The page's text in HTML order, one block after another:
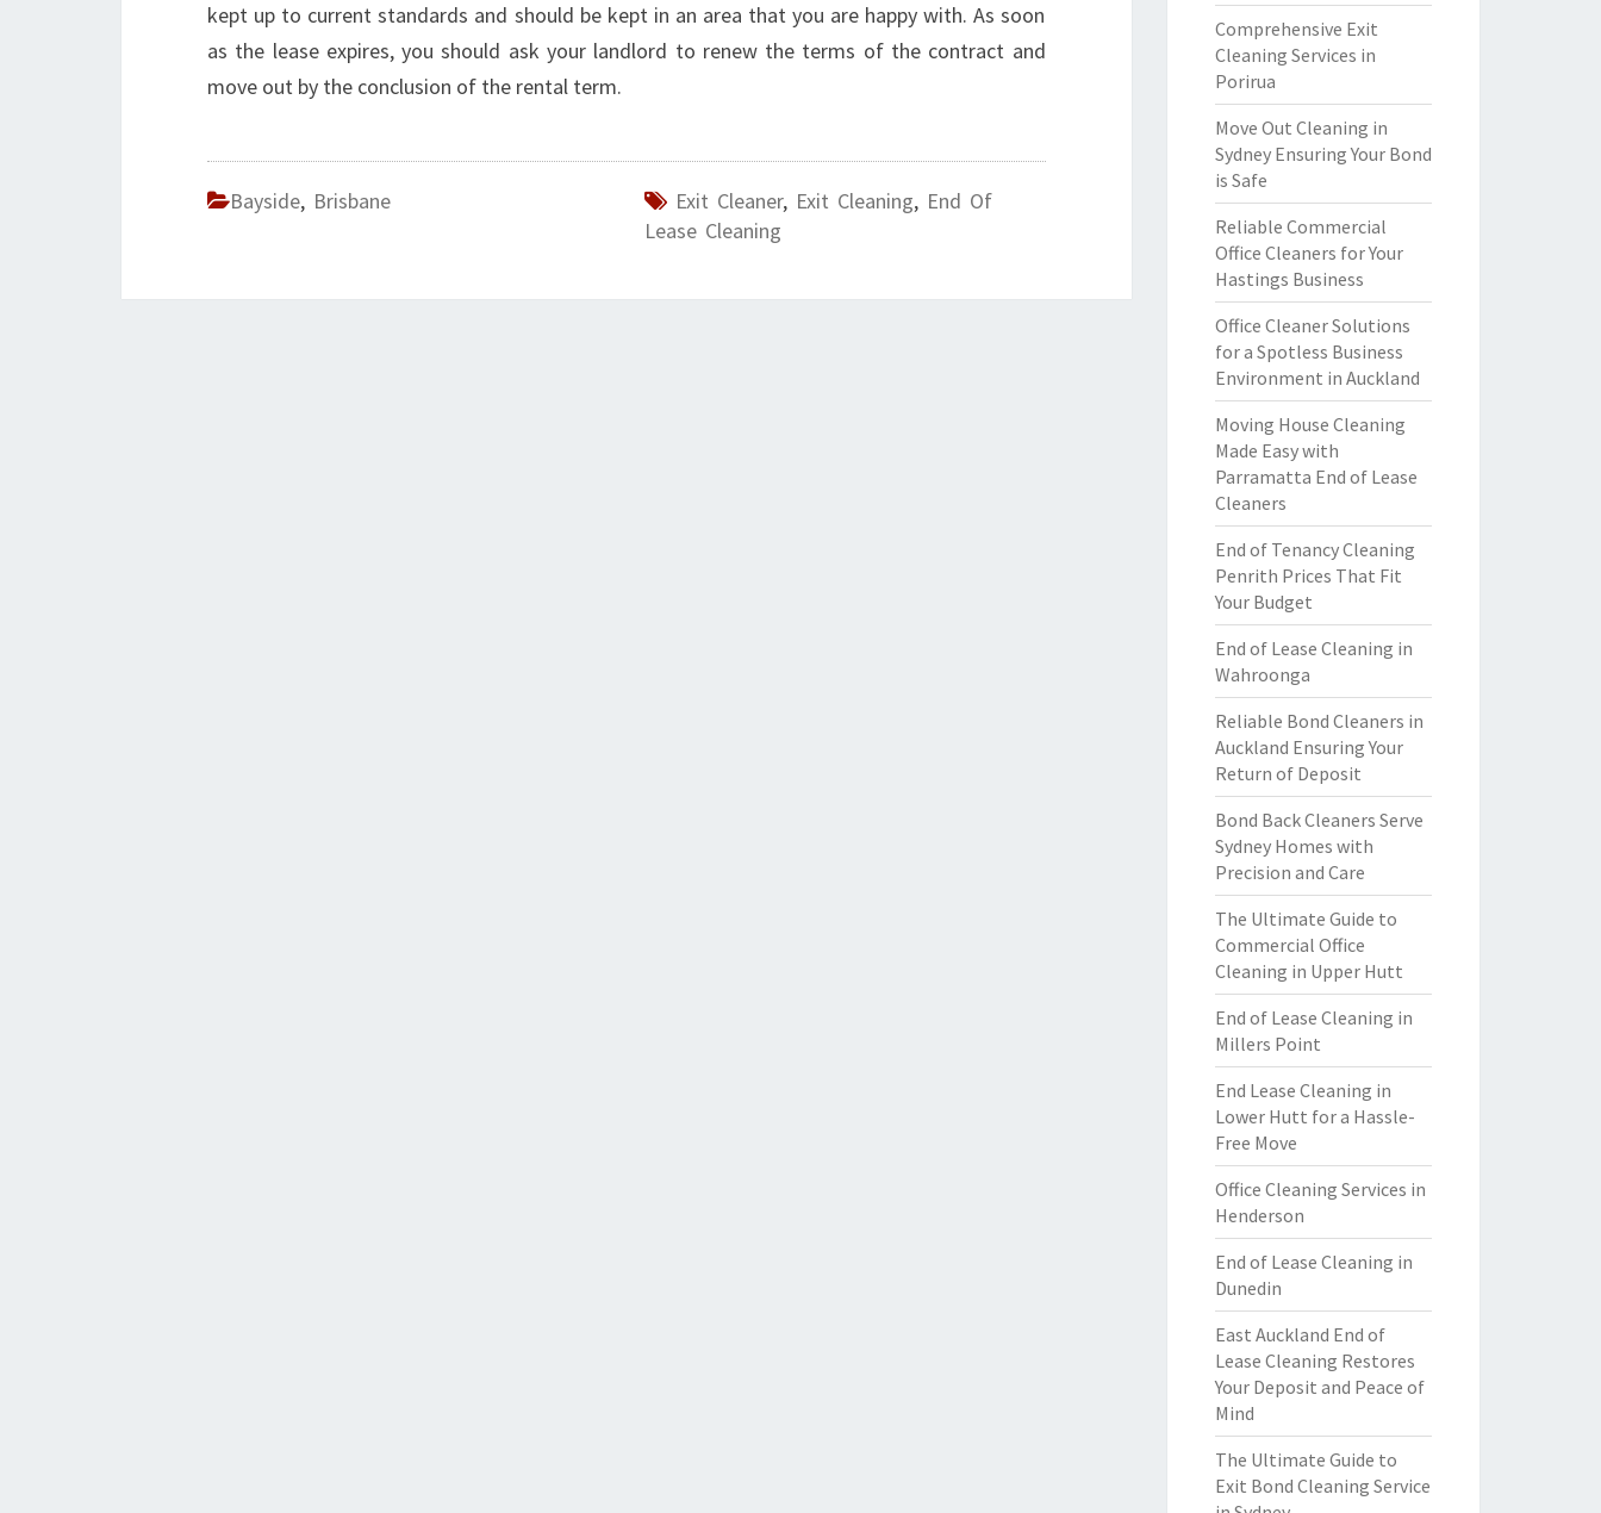
kept up to current standards and should be kept in an area that you are happy with. As soon
as the lease expires, you should ask your landlord to renew the terms of the contract and
move out by the conclusion of the rental term.
Bayside, Brisbane Exit Cleaner, Exit Cleaning, End Of
Lease Cleaning
Comprehensive Exit
Cleaning Services in
Porirua
Move Out Cleaning in
Sydney Ensuring Your Bond
is Safe
Reliable Commercial
Office Cleaners for Your
Hastings Business
Office Cleaner Solutions
for a Spotless Business
Environment in Auckland
Moving House Cleaning
Made Easy with
Parramatta End of Lease
Cleaners
End of Tenancy Cleaning
Penrith Prices That Fit
Your Budget
End of Lease Cleaning in
Wahroonga
Reliable Bond Cleaners in
Auckland Ensuring Your
Return of Deposit
Bond Back Cleaners Serve
Sydney Homes with
Precision and Care
The Ultimate Guide to
Commercial Office
Cleaning in Upper Hutt
End of Lease Cleaning in
Millers Point
End Lease Cleaning in
Lower Hutt for a Hassle-
Free Move
Office Cleaning Services in
Henderson
End of Lease Cleaning in
Dunedin
East Auckland End of
Lease Cleaning Restores
Your Deposit and Peace of
Mind
The Ultimate Guide to
Exit Bond Cleaning Service